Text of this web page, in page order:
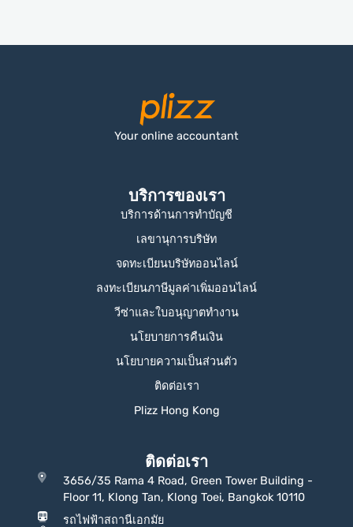
Your online accountant
บริการของเรา
บริการด้านการทำบัญชี
เลขานุการบริษัท
จดทะเบียนบริษัทออนไลน์
ลงทะเบียนภาษีมูลค่าเพิ่มออนไลน์
วีซ่าและใบอนุญาตทำงาน
นโยบายการคืนเงิน
นโยบายความเป็นส่วนตัว
ติดต่อเรา
Plizz Hong Kong
ติดต่อเรา
3656/35 Rama 4 Road, Green Tower Building -
Floor 11, Klong Tan, Klong Toei, Bangkok 10110
รถไฟฟ้าสถานีเอกมัย